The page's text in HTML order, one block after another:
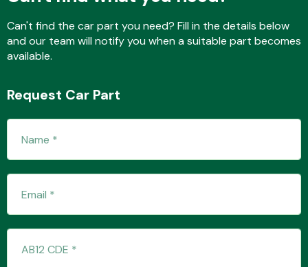
Interior Parts
Can't find the car part you need? Fill in the details below
and our team will notify you when a suitable part becomes
available.
Request Car Part